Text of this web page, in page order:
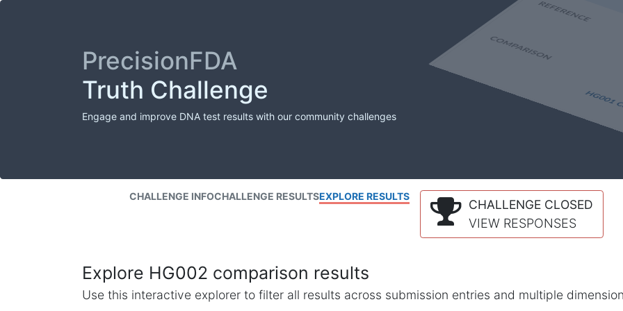
PrecisionFDA
Truth Challenge
Engage and improve DNA test results with our community challenges
CHALLENGE INFOCHALLENGE RESULTSEXPLORE RESULTS
CHALLENGE CLOSED
VIEW RESPONSES
Explore HG002 comparison results
Use this interactive explorer to filter all results across submission entries and multiple